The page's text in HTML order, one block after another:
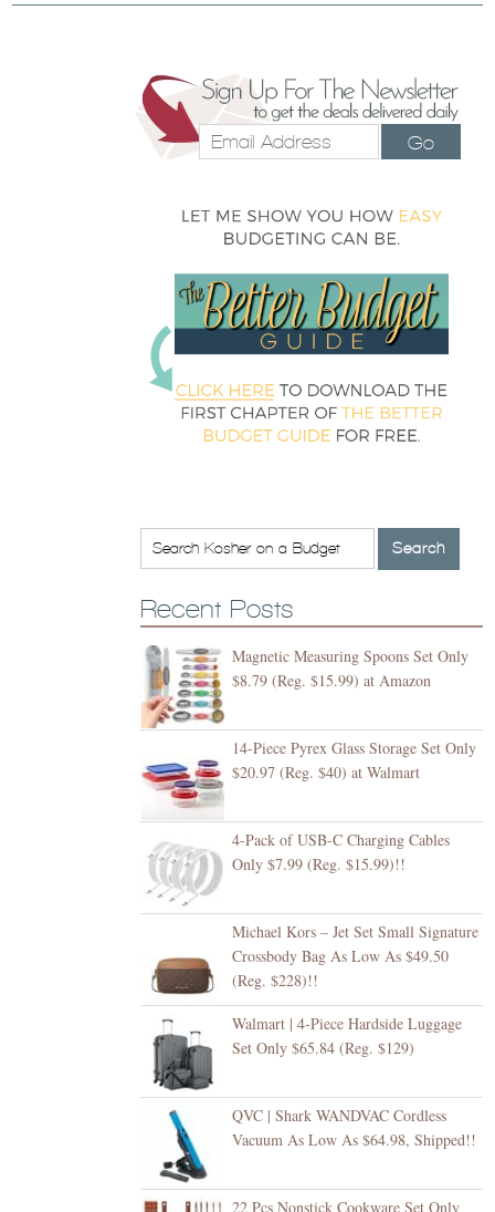
Go
Recent Posts
Magnetic Measuring Spoons Set Only
$8.79 (Reg. $15.99) at Amazon
14-Piece Pyrex Glass Storage Set Only
$20.97 (Reg. $40) at Walmart
4-Pack of USB-C Charging Cables
Only $7.99 (Reg. $15.99)!!
Michael Kors – Jet Set Small Signature
Crossbody Bag As Low As $49.50
(Reg. $228)!!
Walmart | 4-Piece Hardside Luggage
Set Only $65.84 (Reg. $129)
QVC | Shark WANDVAC Cordless
Vacuum As Low As $64.98, Shipped!!
22 Pcs Nonstick Cookware Set Only